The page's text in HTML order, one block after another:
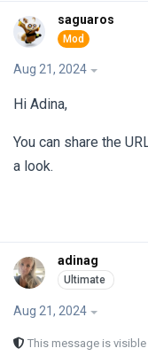
saguaros
Aug 21, 2024
Hi Adina,
You can share the
a look.
adinag
Aug 21, 2024
This message is